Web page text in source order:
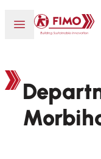
Open or close menu
Back to home